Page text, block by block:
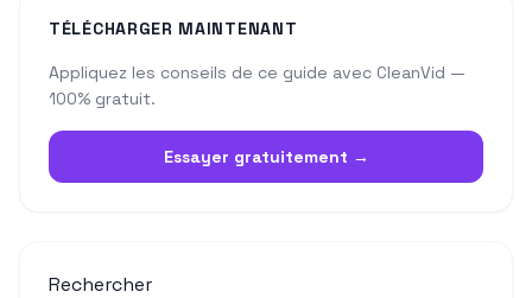
TÉLÉCHARGER MAINTENANT
Appliquez les conseils de ce guide avec CleanVid —
100% gratuit.
Essayer gratuitement →
Rechercher